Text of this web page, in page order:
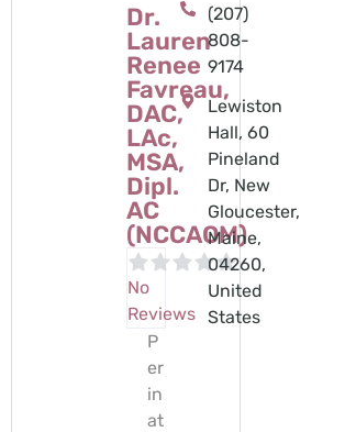
Dr.
Lauren
Renee
Favreau,
DAC,
LAc,
MSA,
Dipl.
AC
(NCCAOM)
No
Reviews
P
er
in
at
(207)
808-
9174
Lewiston
Hall, 60
Pineland
Dr, New
Gloucester,
Maine,
04260,
United
States